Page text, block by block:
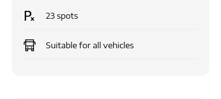
23 spots
Suitable for all vehicles